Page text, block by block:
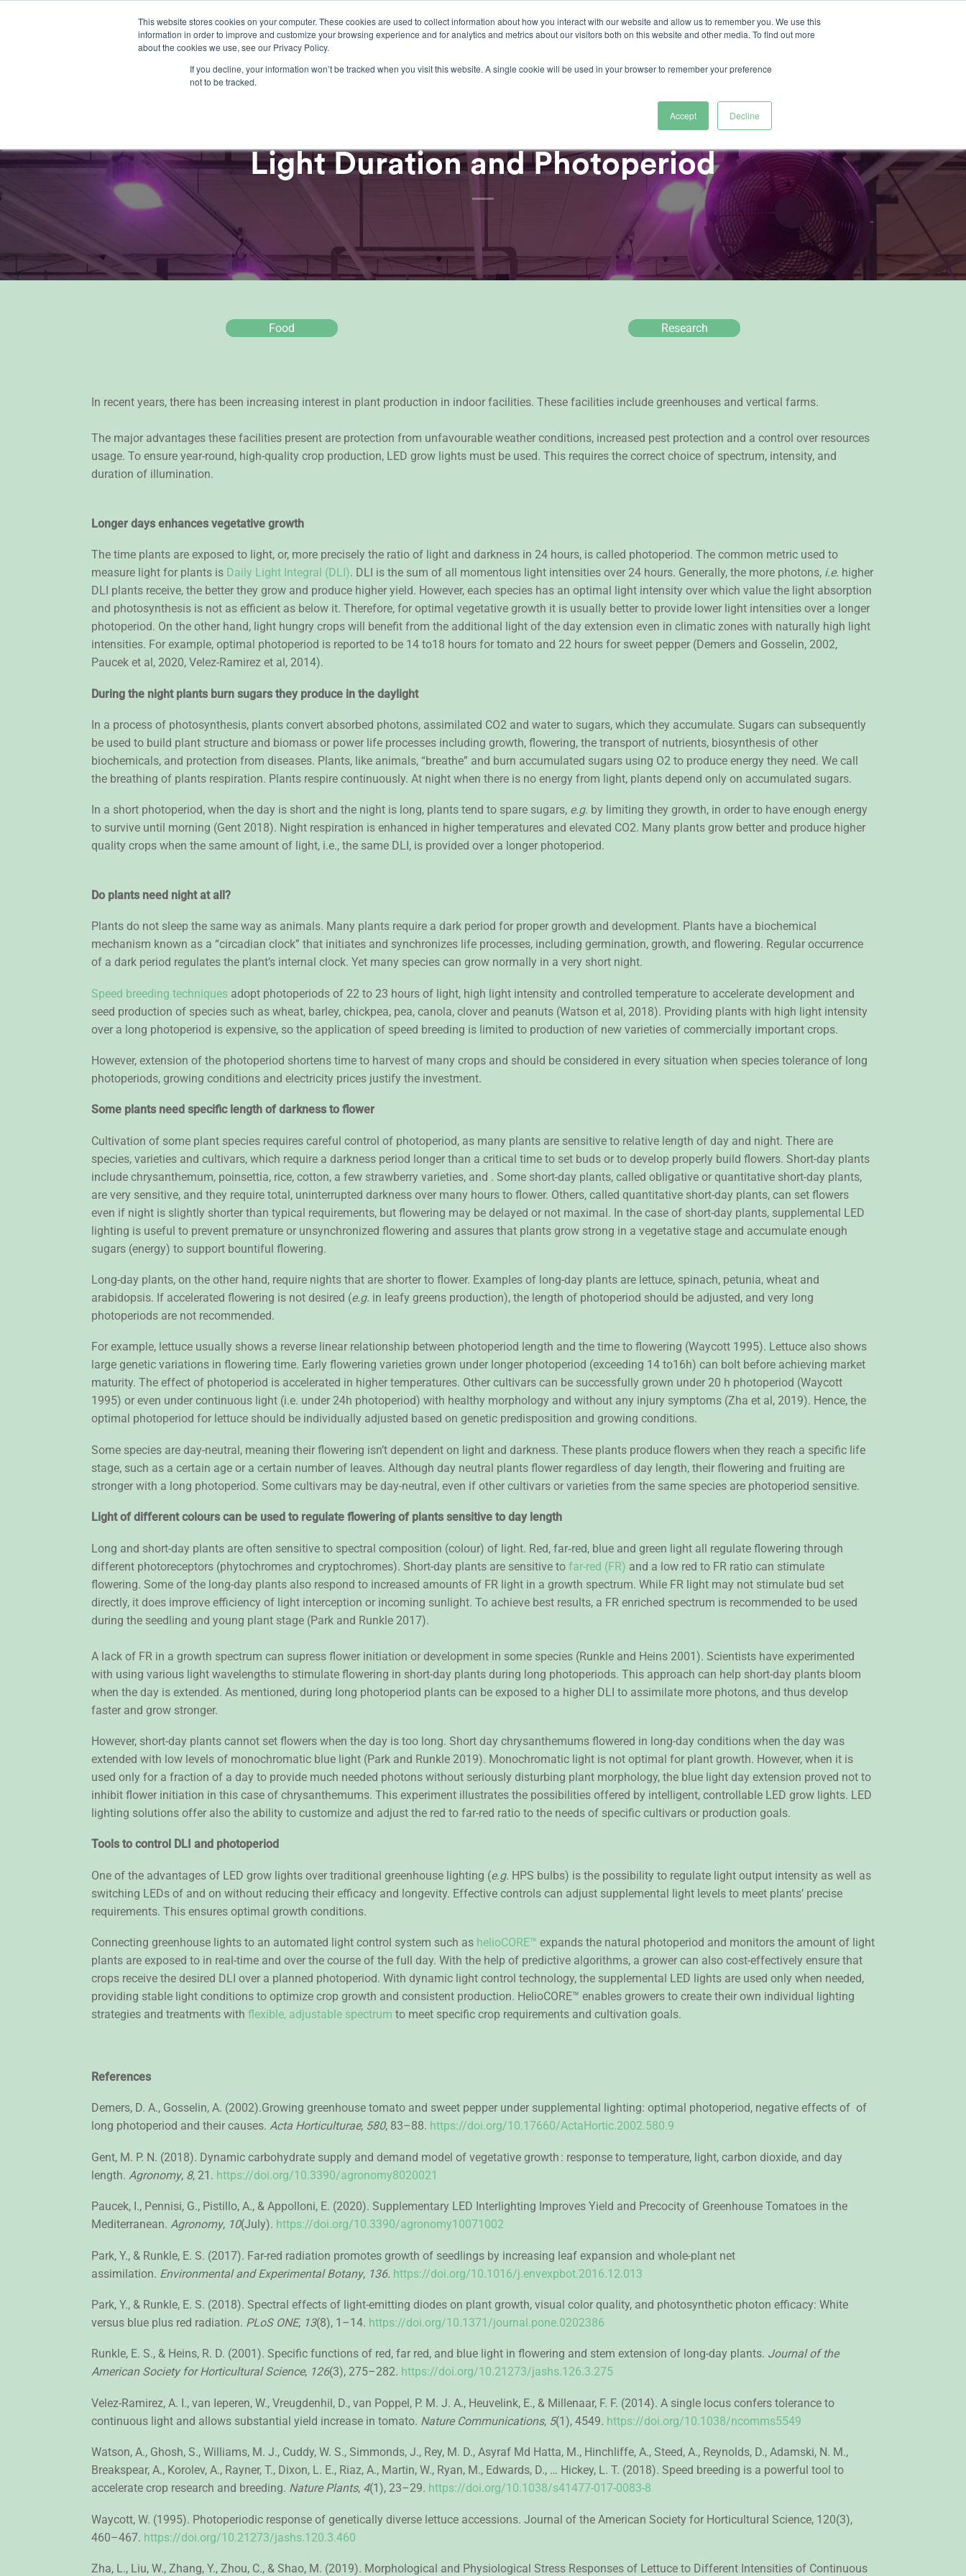
This website stores cookies on your computer. These cookies are used to collect information about how you interact with our website and allow us to remember you. We use this
information in order to improve and customize your browsing experience and for analytics and metrics about our visitors both on this website and other media. To find out more
about the cookies we use, see our Privacy Policy.
If you decline, your information won’t be tracked when you visit this website. A single cookie will be used in your browser to remember your preference
not to be tracked.
Accept Decline
lights crop control cultivation our expertise
Light Duration and Photoperiod
Food Research
In recent years, there has been increasing interest in plant production in indoor facilities. These facilities include greenhouses and vertical farms.
The major advantages these facilities present are protection from unfavourable weather conditions, increased pest protection and a control over resources
usage. To ensure year-round, high-quality crop production, LED grow lights must be used. This requires the correct choice of spectrum, intensity, and
duration of illumination.
Longer days enhances vegetative growth
The time plants are exposed to light, or, more precisely the ratio of light and darkness in 24 hours, is called photoperiod. The common metric used to
measure light for plants is Daily Light Integral (DLI). DLI is the sum of all momentous light intensities over 24 hours. Generally, the more photons, i.e. higher
DLI plants receive, the better they grow and produce higher yield. However, each species has an optimal light intensity over which value the light absorption
and photosynthesis is not as efficient as below it. Therefore, for optimal vegetative growth it is usually better to provide lower light intensities over a longer
photoperiod. On the other hand, light hungry crops will benefit from the additional light of the day extension even in climatic zones with naturally high light
intensities. For example, optimal photoperiod is reported to be 14 to18 hours for tomato and 22 hours for sweet pepper (Demers and Gosselin, 2002,
Paucek et al, 2020, Velez-Ramirez et al, 2014).
During the night plants burn sugars they produce in the daylight
In a process of photosynthesis, plants convert absorbed photons, assimilated CO2 and water to sugars, which they accumulate. Sugars can subsequently
be used to build plant structure and biomass or power life processes including growth, flowering, the transport of nutrients, biosynthesis of other
biochemicals, and protection from diseases. Plants, like animals, “breathe” and burn accumulated sugars using O2 to produce energy they need. We call
the breathing of plants respiration. Plants respire continuously. At night when there is no energy from light, plants depend only on accumulated sugars.
In a short photoperiod, when the day is short and the night is long, plants tend to spare sugars, e.g. by limiting they growth, in order to have enough energy
to survive until morning (Gent 2018). Night respiration is enhanced in higher temperatures and elevated CO2. Many plants grow better and produce higher
quality crops when the same amount of light, i.e., the same DLI, is provided over a longer photoperiod.
Do plants need night at all?
Plants do not sleep the same way as animals. Many plants require a dark period for proper growth and development. Plants have a biochemical
mechanism known as a “circadian clock” that initiates and synchronizes life processes, including germination, growth, and flowering. Regular occurrence
of a dark period regulates the plant’s internal clock. Yet many species can grow normally in a very short night.
Speed breeding techniques adopt photoperiods of 22 to 23 hours of light, high light intensity and controlled temperature to accelerate development and
seed production of species such as wheat, barley, chickpea, pea, canola, clover and peanuts (Watson et al, 2018). Providing plants with high light intensity
over a long photoperiod is expensive, so the application of speed breeding is limited to production of new varieties of commercially important crops.
However, extension of the photoperiod shortens time to harvest of many crops and should be considered in every situation when species tolerance of long
photoperiods, growing conditions and electricity prices justify the investment.
Some plants need specific length of darkness to flower
Cultivation of some plant species requires careful control of photoperiod, as many plants are sensitive to relative length of day and night. There are
species, varieties and cultivars, which require a darkness period longer than a critical time to set buds or to develop properly build flowers. Short-day plants
include chrysanthemum, poinsettia, rice, cotton, a few strawberry varieties, and . Some short-day plants, called obligative or quantitative short-day plants,
are very sensitive, and they require total, uninterrupted darkness over many hours to flower. Others, called quantitative short-day plants, can set flowers
even if night is slightly shorter than typical requirements, but flowering may be delayed or not maximal. In the case of short-day plants, supplemental LED
lighting is useful to prevent premature or unsynchronized flowering and assures that plants grow strong in a vegetative stage and accumulate enough
sugars (energy) to support bountiful flowering.
Long-day plants, on the other hand, require nights that are shorter to flower. Examples of long-day plants are lettuce, spinach, petunia, wheat and
arabidopsis. If accelerated flowering is not desired (e.g. in leafy greens production), the length of photoperiod should be adjusted, and very long
photoperiods are not recommended.
For example, lettuce usually shows a reverse linear relationship between photoperiod length and the time to flowering (Waycott 1995). Lettuce also shows
large genetic variations in flowering time. Early flowering varieties grown under longer photoperiod (exceeding 14 to16h) can bolt before achieving market
maturity. The effect of photoperiod is accelerated in higher temperatures. Other cultivars can be successfully grown under 20 h photoperiod (Waycott
1995) or even under continuous light (i.e. under 24h photoperiod) with healthy morphology and without any injury symptoms (Zha et al, 2019). Hence, the
optimal photoperiod for lettuce should be individually adjusted based on genetic predisposition and growing conditions.
Some species are day-neutral, meaning their flowering isn’t dependent on light and darkness. These plants produce flowers when they reach a specific life
stage, such as a certain age or a certain number of leaves. Although day neutral plants flower regardless of day length, their flowering and fruiting are
stronger with a long photoperiod. Some cultivars may be day-neutral, even if other cultivars or varieties from the same species are photoperiod sensitive.
Light of different colours can be used to regulate flowering of plants sensitive to day length
Long and short-day plants are often sensitive to spectral composition (colour) of light. Red, far‐red, blue and green light all regulate flowering through
different photoreceptors (phytochromes and cryptochromes). Short-day plants are sensitive to far-red (FR) and a low red to FR ratio can stimulate
flowering. Some of the long-day plants also respond to increased amounts of FR light in a growth spectrum. While FR light may not stimulate bud set
directly, it does improve efficiency of light interception or incoming sunlight. To achieve best results, a FR enriched spectrum is recommended to be used
during the seedling and young plant stage (Park and Runkle 2017).
A lack of FR in a growth spectrum can supress flower initiation or development in some species (Runkle and Heins 2001). Scientists have experimented
with using various light wavelengths to stimulate flowering in short-day plants during long photoperiods. This approach can help short-day plants bloom
when the day is extended. As mentioned, during long photoperiod plants can be exposed to a higher DLI to assimilate more photons, and thus develop
faster and grow stronger.
However, short-day plants cannot set flowers when the day is too long. Short day chrysanthemums flowered in long-day conditions when the day was
extended with low levels of monochromatic blue light (Park and Runkle 2019). Monochromatic light is not optimal for plant growth. However, when it is
used only for a fraction of a day to provide much needed photons without seriously disturbing plant morphology, the blue light day extension proved not to
inhibit flower initiation in this case of chrysanthemums. This experiment illustrates the possibilities offered by intelligent, controllable LED grow lights. LED
lighting solutions offer also the ability to customize and adjust the red to far-red ratio to the needs of specific cultivars or production goals.
Tools to control DLI and photoperiod
One of the advantages of LED grow lights over traditional greenhouse lighting (e.g. HPS bulbs) is the possibility to regulate light output intensity as well as
switching LEDs of and on without reducing their efficacy and longevity. Effective controls can adjust supplemental light levels to meet plants’ precise
requirements. This ensures optimal growth conditions.
Connecting greenhouse lights to an automated light control system such as helioCORE™ expands the natural photoperiod and monitors the amount of light
plants are exposed to in real-time and over the course of the full day. With the help of predictive algorithms, a grower can also cost-effectively ensure that
crops receive the desired DLI over a planned photoperiod. With dynamic light control technology, the supplemental LED lights are used only when needed,
providing stable light conditions to optimize crop growth and consistent production. HelioCORE™ enables growers to create their own individual lighting
strategies and treatments with flexible, adjustable spectrum to meet specific crop requirements and cultivation goals.
References
Demers, D. A., Gosselin, A. (2002).Growing greenhouse tomato and sweet pepper under supplemental lighting: optimal photoperiod, negative effects of of
long photoperiod and their causes. Acta Horticulturae, 580, 83–88. https://doi.org/10.17660/ActaHortic.2002.580.9
Gent, M. P. N. (2018). Dynamic carbohydrate supply and demand model of vegetative growth : response to temperature, light, carbon dioxide, and day
length. Agronomy, 8, 21. https://doi.org/10.3390/agronomy8020021
Paucek, I., Pennisi, G., Pistillo, A., & Appolloni, E. (2020). Supplementary LED Interlighting Improves Yield and Precocity of Greenhouse Tomatoes in the
Mediterranean. Agronomy, 10(July). https://doi.org/10.3390/agronomy10071002
Park, Y., & Runkle, E. S. (2017). Far-red radiation promotes growth of seedlings by increasing leaf expansion and whole-plant net
assimilation. Environmental and Experimental Botany, 136. https://doi.org/10.1016/j.envexpbot.2016.12.013
Park, Y., & Runkle, E. S. (2018). Spectral effects of light-emitting diodes on plant growth, visual color quality, and photosynthetic photon efficacy: White
versus blue plus red radiation. PLoS ONE, 13(8), 1–14. https://doi.org/10.1371/journal.pone.0202386
Runkle, E. S., & Heins, R. D. (2001). Specific functions of red, far red, and blue light in flowering and stem extension of long-day plants. Journal of the
American Society for Horticultural Science, 126(3), 275–282. https://doi.org/10.21273/jashs.126.3.275
Velez-Ramirez, A. I., van Ieperen, W., Vreugdenhil, D., van Poppel, P. M. J. A., Heuvelink, E., & Millenaar, F. F. (2014). A single locus confers tolerance to
continuous light and allows substantial yield increase in tomato. Nature Communications, 5(1), 4549. https://doi.org/10.1038/ncomms5549
Watson, A., Ghosh, S., Williams, M. J., Cuddy, W. S., Simmonds, J., Rey, M. D., Asyraf Md Hatta, M., Hinchliffe, A., Steed, A., Reynolds, D., Adamski, N. M.,
Breakspear, A., Korolev, A., Rayner, T., Dixon, L. E., Riaz, A., Martin, W., Ryan, M., Edwards, D., … Hickey, L. T. (2018). Speed breeding is a powerful tool to
accelerate crop research and breeding. Nature Plants, 4(1), 23–29. https://doi.org/10.1038/s41477-017-0083-8
Waycott, W. (1995). Photoperiodic response of genetically diverse lettuce accessions. Journal of the American Society for Horticultural Science, 120(3),
460–467. https://doi.org/10.21273/jashs.120.3.460
Zha, L., Liu, W., Zhang, Y., Zhou, C., & Shao, M. (2019). Morphological and Physiological Stress Responses of Lettuce to Different Intensities of Continuous